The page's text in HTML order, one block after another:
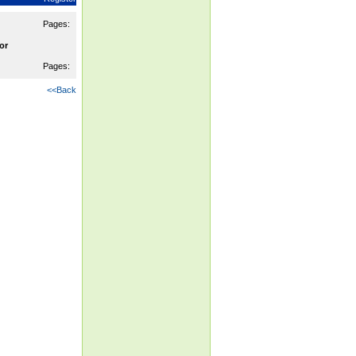
Pages:
Pages:
<<Back